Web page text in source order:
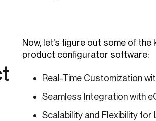
Now, let’s figure out some of
product configurator software:
Real-Time Customization
Seamless Integration with
Scalability and Flexibility